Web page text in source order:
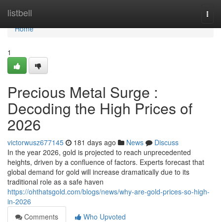
listbell
Home
Home
1
Precious Metal Surge :
Decoding the High Prices of
2026
victorwusz677145 181 days ago News
Discuss
In the year 2026, gold is projected to reach unprecedented
heights, driven by a confluence of factors. Experts forecast that
global demand for gold will increase dramatically due to its
traditional role as a safe haven
https://ohthatsgold.com/blogs/news/why-are-gold-prices-so-high-
in-2026
Comments
Who Upvoted